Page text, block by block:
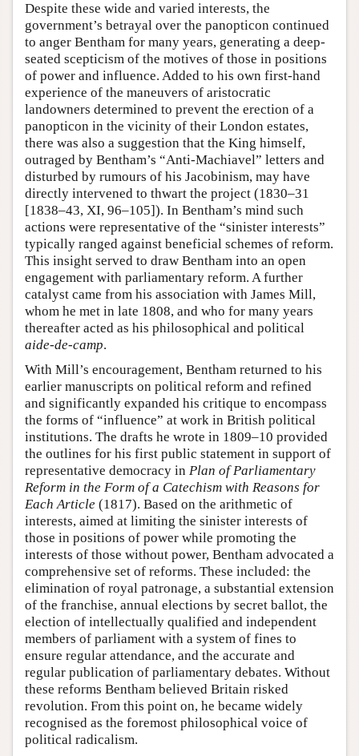
Despite these wide and varied interests, the
government’s betrayal over the panopticon continued
to anger Bentham for many years, generating a deep-
seated scepticism of the motives of those in positions
of power and influence. Added to his own first-hand
experience of the maneuvers of aristocratic
landowners determined to prevent the erection of a
panopticon in the vicinity of their London estates,
there was also a suggestion that the King himself,
outraged by Bentham’s “Anti-Machiavel” letters and
disturbed by rumours of his Jacobinism, may have
directly intervened to thwart the project (1830–31
[1838–43, XI, 96–105]). In Bentham’s mind such
actions were representative of the “sinister interests”
typically ranged against beneficial schemes of reform.
This insight served to draw Bentham into an open
engagement with parliamentary reform. A further
catalyst came from his association with James Mill,
whom he met in late 1808, and who for many years
thereafter acted as his philosophical and political
aide-de-camp.
With Mill’s encouragement, Bentham returned to his
earlier manuscripts on political reform and refined
and significantly expanded his critique to encompass
the forms of “influence” at work in British political
institutions. The drafts he wrote in 1809–10 provided
the outlines for his first public statement in support of
representative democracy in Plan of Parliamentary
Reform in the Form of a Catechism with Reasons for
Each Article (1817). Based on the arithmetic of
interests, aimed at limiting the sinister interests of
those in positions of power while promoting the
interests of those without power, Bentham advocated a
comprehensive set of reforms. These included: the
elimination of royal patronage, a substantial extension
of the franchise, annual elections by secret ballot, the
election of intellectually qualified and independent
members of parliament with a system of fines to
ensure regular attendance, and the accurate and
regular publication of parliamentary debates. Without
these reforms Bentham believed Britain risked
revolution. From this point on, he became widely
recognised as the foremost philosophical voice of
political radicalism.